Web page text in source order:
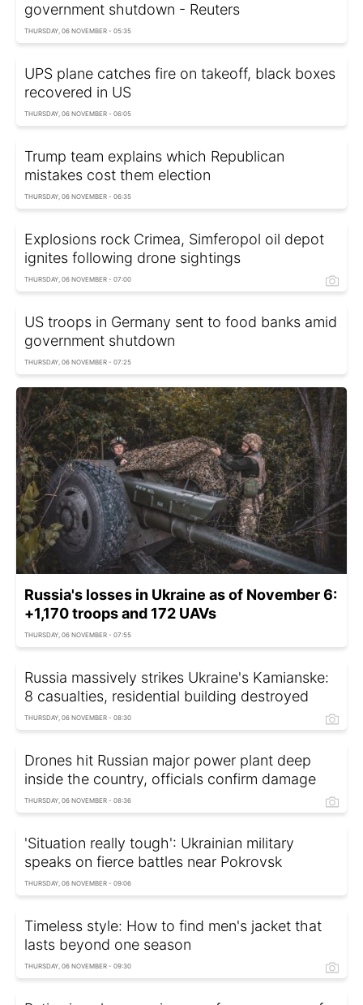
government shutdown - Reuters
THURSDAY, 06 NOVEMBER - 05:35
UPS plane catches fire on takeoff, black boxes
recovered in US
THURSDAY, 06 NOVEMBER - 06:05
Trump team explains which Republican
mistakes cost them election
THURSDAY, 06 NOVEMBER - 06:35
Explosions rock Crimea, Simferopol oil depot
ignites following drone sightings
THURSDAY, 06 NOVEMBER - 07:00
US troops in Germany sent to food banks amid
government shutdown
THURSDAY, 06 NOVEMBER - 07:25
Russia's losses in Ukraine as of November 6:
+1,170 troops and 172 UAVs
THURSDAY, 06 NOVEMBER - 07:55
Russia massively strikes Ukraine's Kamianske:
8 casualties, residential building destroyed
THURSDAY, 06 NOVEMBER - 08:30
Drones hit Russian major power plant deep
inside the country, officials confirm damage
THURSDAY, 06 NOVEMBER - 08:36
'Situation really tough': Ukrainian military
speaks on fierce battles near Pokrovsk
THURSDAY, 06 NOVEMBER - 09:06
Timeless style: How to find men's jacket that
lasts beyond one season
THURSDAY, 06 NOVEMBER - 09:30